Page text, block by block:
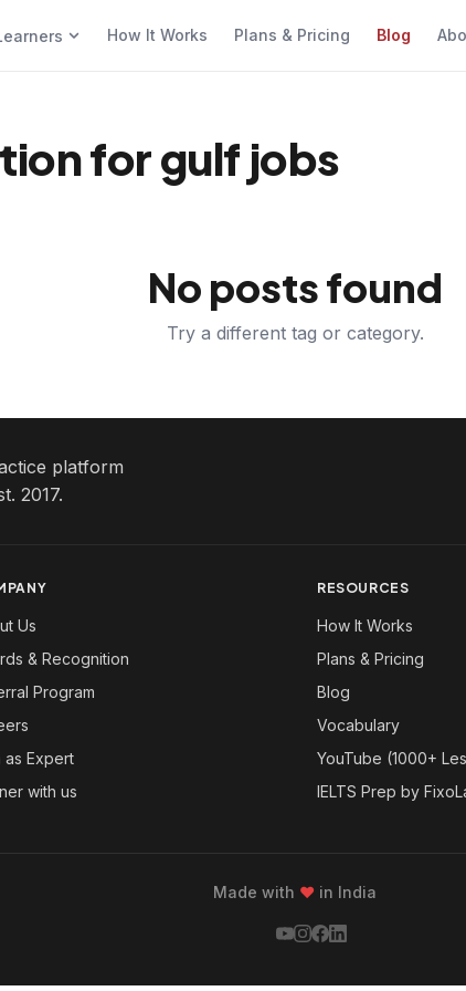
How It Works Plans & Pricing Blog
for gulf jobs
No posts found
Try a different tag or category.
platform
2017.
Us
& Recognition
Program
as Expert
with us
RESOURCES
How It Works
Plans & Pricing
Blog
Vocabulary
YouTube (1000+
IELTS Prep by
Made with ❤ in India